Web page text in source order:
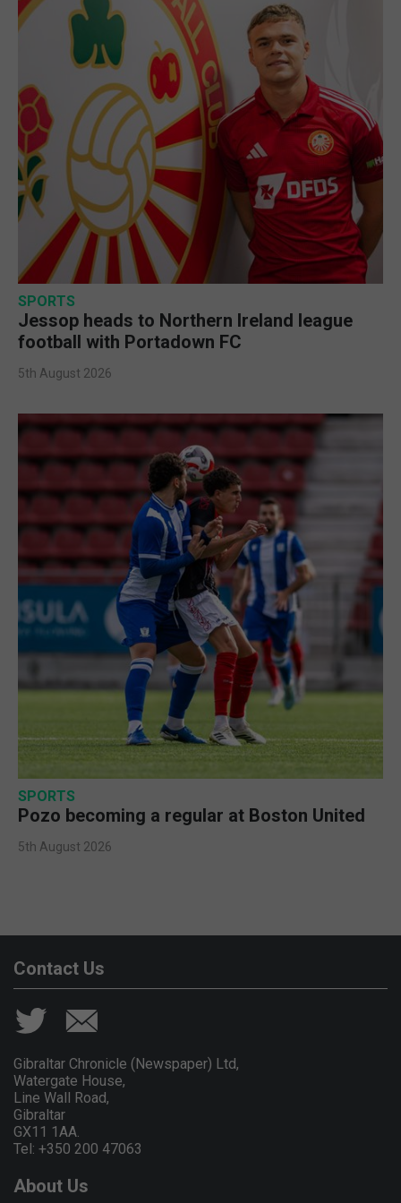
SPORTS
Jessop heads to Northern Ireland league
football with Portadown FC
5th August 2026
SPORTS
Pozo becoming a regular at Boston United
5th August 2026
Contact Us
Gibraltar Chronicle (Newspaper) Ltd,
Watergate House,
Line Wall Road,
Gibraltar
GX11 1AA.
Tel: +350 200 47063
About Us